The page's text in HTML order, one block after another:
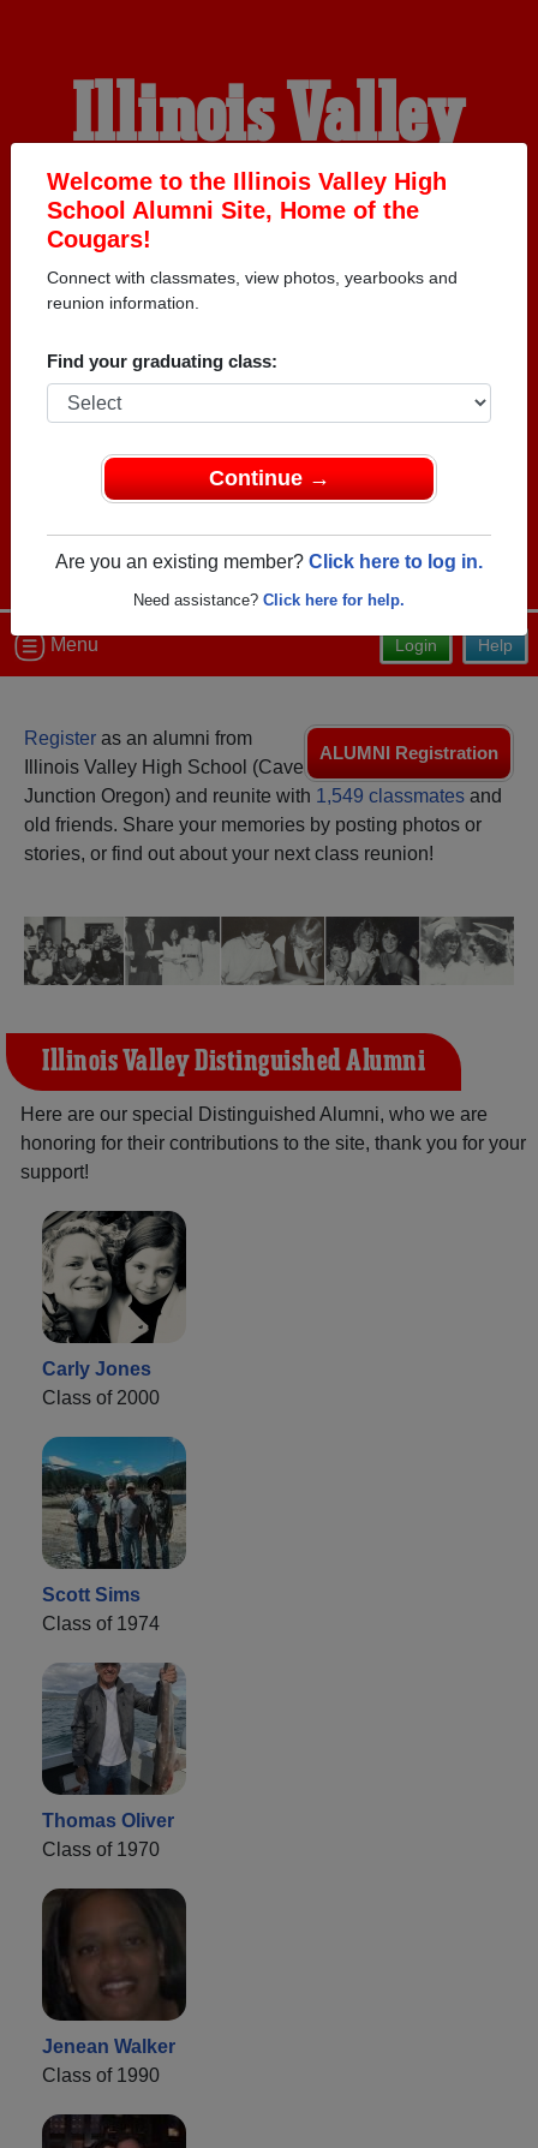
Welcome to the Illinois Valley High
School Alumni Site, Home of the
Cougars!
Connect with classmates, view photos, yearbooks and
reunion information.
Find your graduating class:
Continue →
Are you an existing member? Click here to log in.
Need assistance? Click here for help.
Illinois Valley
High School
Alumni
HOME OF THE COUGARS
Help
Login
Menu
ALUMNI Registration
Register as an alumni from
Illinois Valley High School (Cave
Junction Oregon) and reunite with 1,549 classmates and
old friends. Share your memories by posting photos or
stories, or find out about your next class reunion!
Illinois Valley Distinguished Alumni
Here are our special Distinguished Alumni, who we are
honoring for their contributions to the site, thank you for your
support!
Carly Jones
Class of 2000
Scott Sims
Class of 1974
Thomas Oliver
Class of 1970
Jenean Walker
Class of 1990